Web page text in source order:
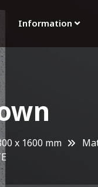
Information
x 1600 mm